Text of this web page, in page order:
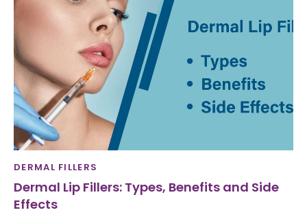
DERMAL FILLERS
Dermal Lip Fillers: Types, Benefits and Side
Effects